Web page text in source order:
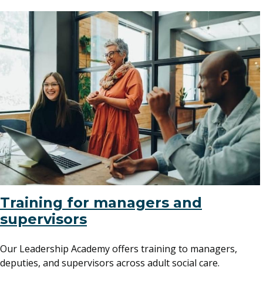
Training for managers and
supervisors
Our Leadership Academy offers training to managers,
deputies, and supervisors across adult social care.